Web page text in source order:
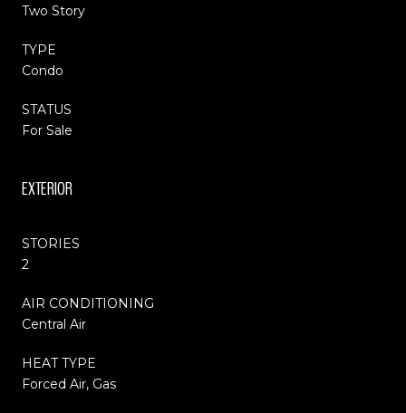
Two Story
TYPE
Condo
STATUS
For Sale
EXTERIOR
STORIES
2
AIR CONDITIONING
Central Air
HEAT TYPE
Forced Air, Gas